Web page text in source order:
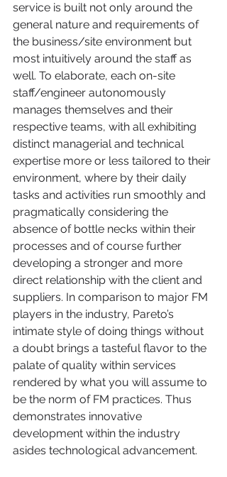
service is built not only around the
general nature and requirements of
the business/site environment but
most intuitively around the staff as
well. To elaborate, each on-site
staff/engineer autonomously
manages themselves and their
respective teams, with all exhibiting
distinct managerial and technical
expertise more or less tailored to their
environment, where by their daily
tasks and activities run smoothly and
pragmatically considering the
absence of bottle necks within their
processes and of course further
developing a stronger and more
direct relationship with the client and
suppliers. In comparison to major FM
players in the industry, Pareto’s
intimate style of doing things without
a doubt brings a tasteful flavor to the
palate of quality within services
rendered by what you will assume to
be the norm of FM practices. Thus
demonstrates innovative
development within the industry
asides technological advancement.